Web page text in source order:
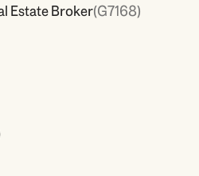
Estate Broker(G7168)